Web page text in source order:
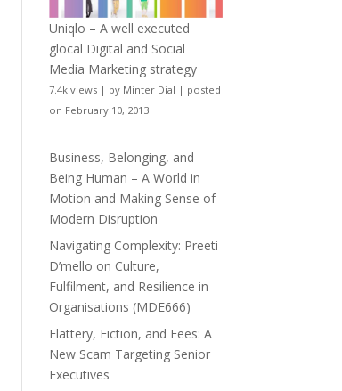
Uniqlo – A well executed
glocal Digital and Social
Media Marketing strategy
7.4k views | by Minter Dial | posted
on February 10, 2013
Business, Belonging, and
Being Human – A World in
Motion and Making Sense of
Modern Disruption
Navigating Complexity: Preeti
D’mello on Culture,
Fulfilment, and Resilience in
Organisations (MDE666)
Flattery, Fiction, and Fees: A
New Scam Targeting Senior
Executives